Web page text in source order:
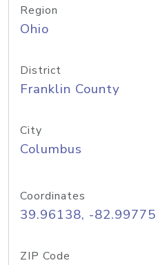
Region
Ohio
District
Franklin County
City
Columbus
Coordinates
39.96138, -82.99775
ZIP Code